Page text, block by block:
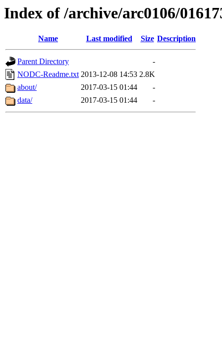
Index of /archive/arc0106/
Name Last modified Size Description
Parent Directory
-
NODC-Readme.txt 2013-12-08 14:53 2.8K
about/
2017-03-15 01:44
-
data/
2017-03-15 01:44 -